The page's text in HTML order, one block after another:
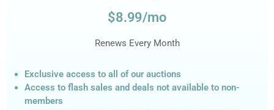
$8.99/mo
Renews Every Month
Exclusive access to all of our auctions
Access to flash sales and deals not available to non-
members